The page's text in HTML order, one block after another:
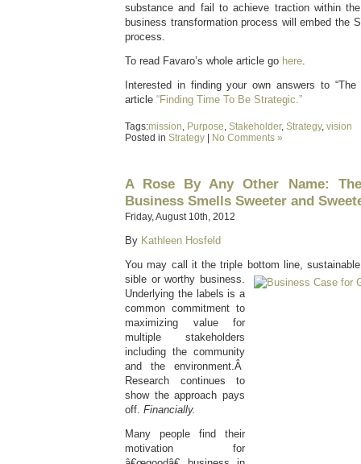
substance and fail to achieve traction within
business transformation process will embed the
process.
To read Favaro’s whole article go here.
Interested in finding your own answers to
article “Finding Time To Be Strategic.”
Tags:mission, Purpose, Stakeholder, Strategy, vision
Posted in Strategy No Comments »
A Rose By Any Other Name:
Business Smells Sweeter and
Friday, August 10th, 2012
By Kathleen Hosfeld
You may call it the triple bottom line,
sible or worthy business.
Underlying the labels is a
common commitment to
maximizing value for
multiple stakeholders
including the community
and the environment.Â
Research continues to
show the approach pays
off. Financially.
Many people find their
motivation for